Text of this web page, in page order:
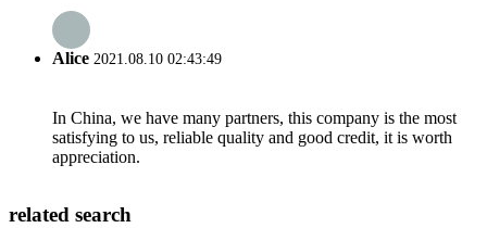
Alice 2021.08.10 02:43:49
In China, we have many partners, this company is the most
satisfying to us, reliable quality and good credit, it is worth
appreciation.
related search